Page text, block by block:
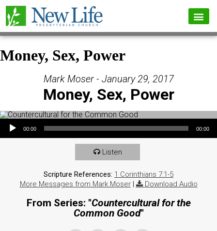
Money, Sex, Power
Mark Moser - January 29, 2017
Money, Sex, Power
Audio Player
00:00 00:00
Listen
Scripture References: 1 Corinthians 7:1-5
More Messages from Mark Moser| Download Audio
From Series: "Countercultural for the
Common Good"